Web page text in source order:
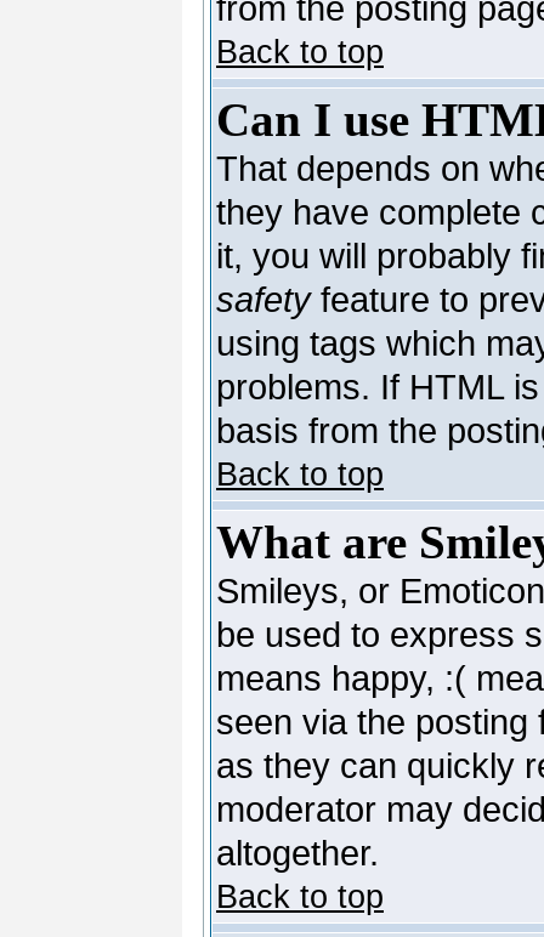
Back to top
Can I use
That depends on
they have complete
it, you will probably
safetyfeature to
using tags which
problems. If HTML
basis from the
Back to top
What are
Smileys, or
be used to express
means happy, :(
seen via the posting
as they can quickly
moderator may
altogether.
Back to top